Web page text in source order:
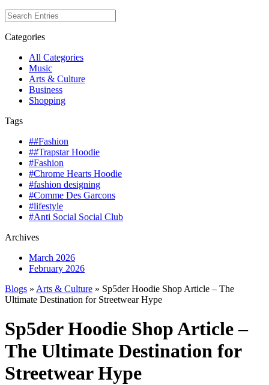
Categories
All Categories
Music
Arts & Culture
Business
Shopping
Tags
##Fashion
##Trapstar Hoodie
#Fashion
#Chrome Hearts Hoodie
#fashion designing
#Comme Des Garcons
#lifestyle
#Anti Social Social Club
Archives
March 2026
February 2026
Blogs » Arts & Culture » Sp5der Hoodie Shop Article – The
Ultimate Destination for Streetwear Hype
Sp5der Hoodie Shop Article –
The Ultimate Destination for
Streetwear Hype